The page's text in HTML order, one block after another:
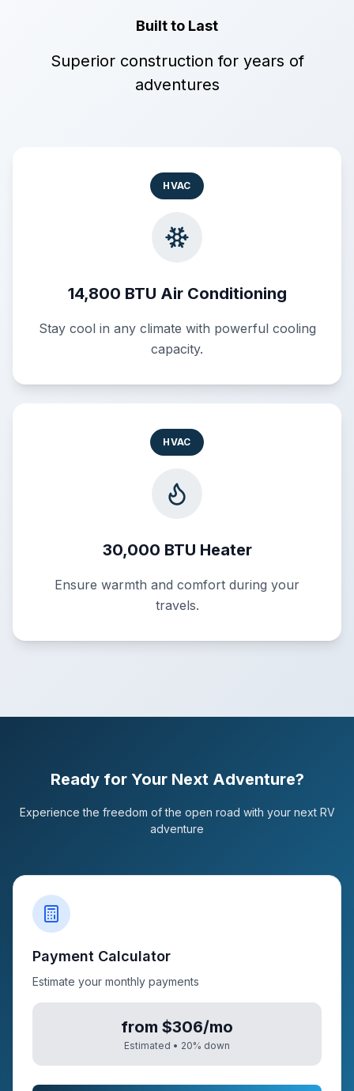
Built to Last
Superior construction for years of
adventures
HVAC
14,800 BTU Air Conditioning
Stay cool in any climate with powerful cooling
capacity.
HVAC
30,000 BTU Heater
Ensure warmth and comfort during your
travels.
Ready for Your Next Adventure?
Experience the freedom of the open road with your next RV
adventure
Payment Calculator
Estimate your monthly payments
from $306/mo
Estimated • 20% down